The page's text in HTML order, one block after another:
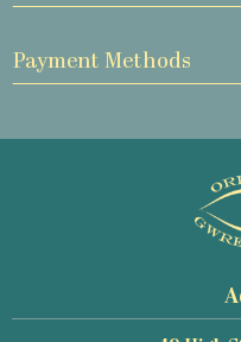
Payment Methods